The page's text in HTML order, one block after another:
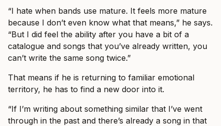
“I hate when bands use mature. It feels more mature
because I don’t even know what that means,” he says.
“But I did feel the ability after you have a bit of a
catalogue and songs that you’ve already written, you
can’t write the same song twice.”
That means if he is returning to familiar emotional
territory, he has to find a new door into it.
“If I’m writing about something similar that I’ve went
through in the past and there’s already a song in that